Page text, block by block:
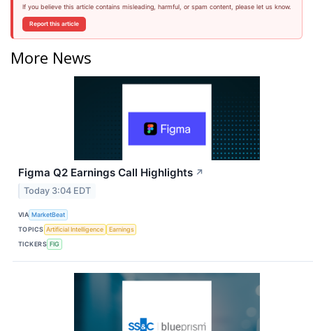
If you believe this article contains misleading, harmful, or spam content, please let us know.
Report this article
More News
Figma Q2 Earnings Call Highlights ↗
Today 3:04 EDT
VIA MarketBeat
TOPICS Artificial Intelligence
Earnings
TICKERS FIG